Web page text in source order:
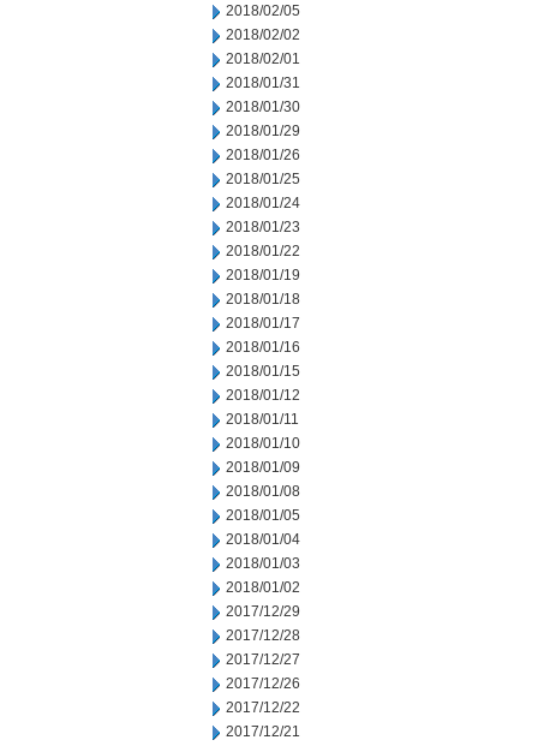
2018/02/05
2018/02/02
2018/02/01
2018/01/31
2018/01/30
2018/01/29
2018/01/26
2018/01/25
2018/01/24
2018/01/23
2018/01/22
2018/01/19
2018/01/18
2018/01/17
2018/01/16
2018/01/15
2018/01/12
2018/01/11
2018/01/10
2018/01/09
2018/01/08
2018/01/05
2018/01/04
2018/01/03
2018/01/02
2017/12/29
2017/12/28
2017/12/27
2017/12/26
2017/12/22
2017/12/21